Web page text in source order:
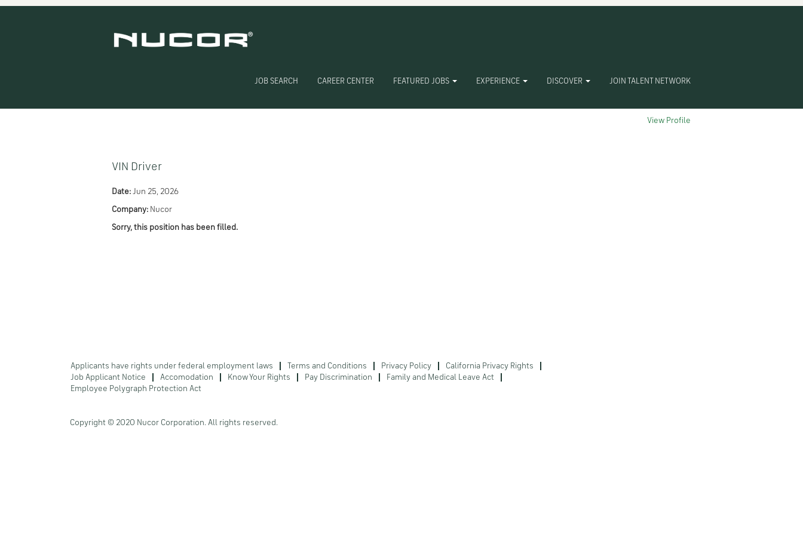
JOB SEARCH CAREER CENTER FEATURED JOBS EXPERIENCE DISCOVER JOIN TALENT NETWORK
View Profile
Search by Keyword
VIN Driver
Date: Jun 25, 2026
Company: Nucor
Sorry, this position has been filled.
Applicants have rights under federal employment laws Terms and Conditions Privacy Policy
California Privacy Rights
Job Applicant Notice
Accomodation Know Your Rights Pay Discrimination
Family and Medical Leave Act
Employee Polygraph Protection Act
Copyright © 2020 Nucor Corporation. All rights reserved.